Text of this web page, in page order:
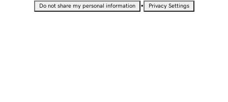
Do not share my personal information • Privacy Settings